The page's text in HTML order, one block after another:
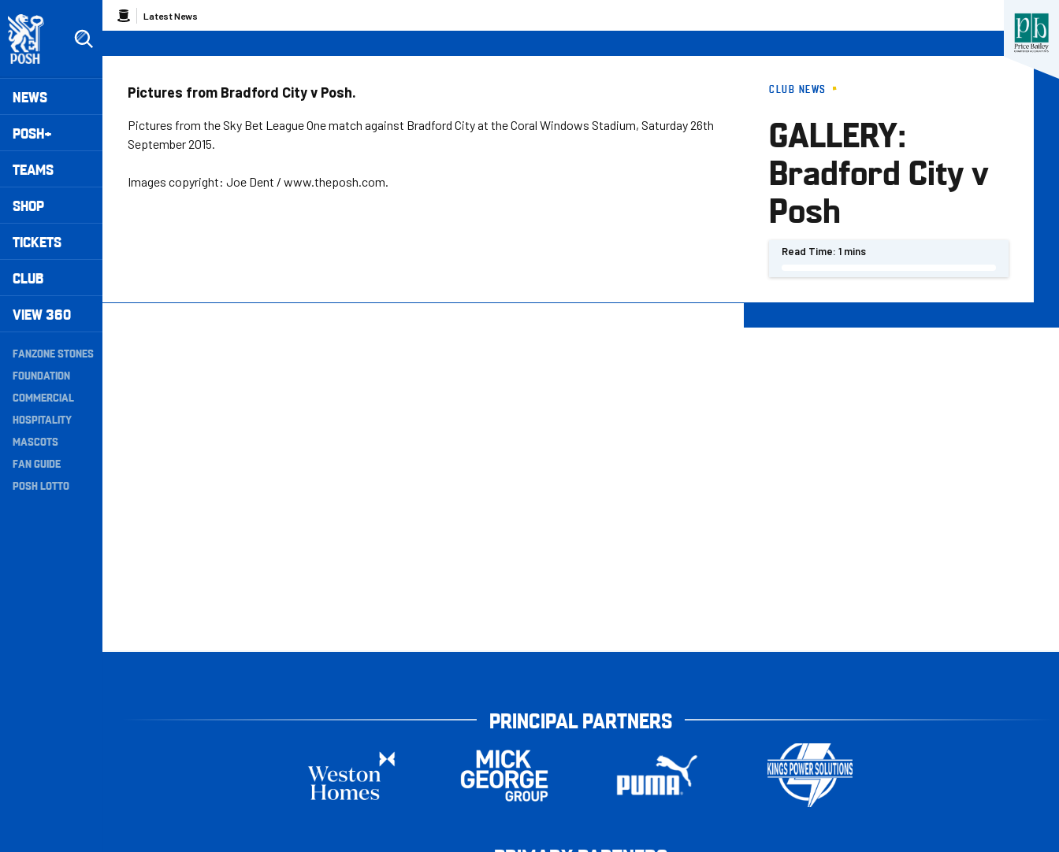
to
main
content
Mega
Navigation
NEWS
POSH+
TEAMS
SHOP
TICKETS
CLUB
VIEW 360
Secondary
Navigation
FANZONE STONES
FOUNDATION
COMMERCIAL
HOSPITALITY
MASCOTS
FAN GUIDE
POSH LOTTO
Breadcrumb
Latest News
CLUB NEWS
GALLERY:
Bradford City v
Posh
Read Time: 1 mins
Pictures from Bradford City v Posh.
Pictures from the Sky Bet League One match against Bradford City at the Coral Windows Stadium, Saturday 26th
September 2015.
Images copyright: Joe Dent / www.theposh.com.
PRINCIPAL PARTNERS